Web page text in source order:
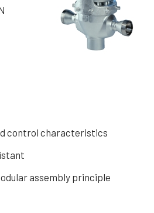
control characteristics
assembly principle